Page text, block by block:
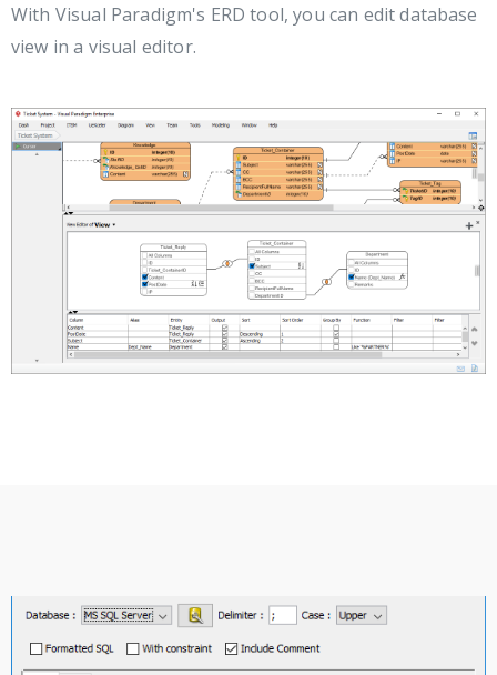
With Visual Paradigm's ERD tool, you can edit database
view in a visual editor.